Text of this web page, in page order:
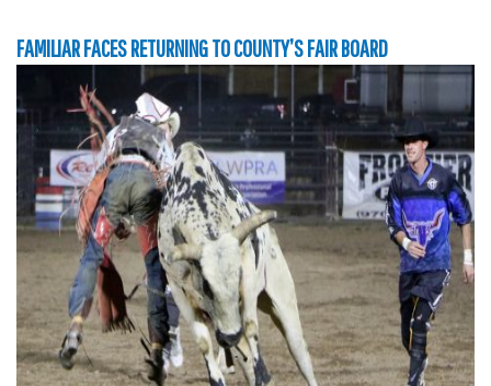
FAMILIAR FACES RETURNING TO COUNTY’S FAIR BOARD